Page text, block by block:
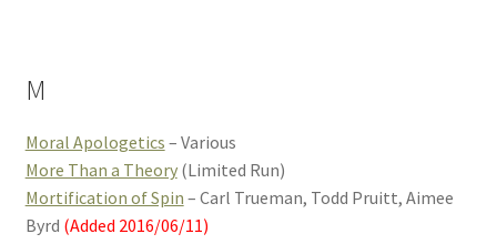
M
Moral Apologetics – Various
More Than a Theory(Limited Run)
Mortification of Spin – Carl Trueman, Todd Pruitt, Aimee
Byrd (Added 2016/06/11)